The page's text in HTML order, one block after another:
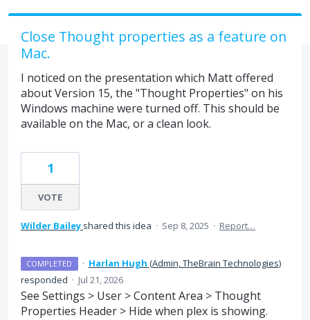
Close Thought properties as a feature on
Mac.
I noticed on the presentation which Matt offered
about Version 15, the "Thought Properties" on his
Windows machine were turned off. This should be
available on the Mac, or a clean look.
1
VOTE
Wilder Bailey shared this idea · Sep 8, 2025 · Report…
COMPLETED · Harlan Hugh (Admin, TheBrain Technologies)
responded · Jul 21, 2026
See Settings > User > Content Area > Thought
Properties Header > Hide when plex is showing.